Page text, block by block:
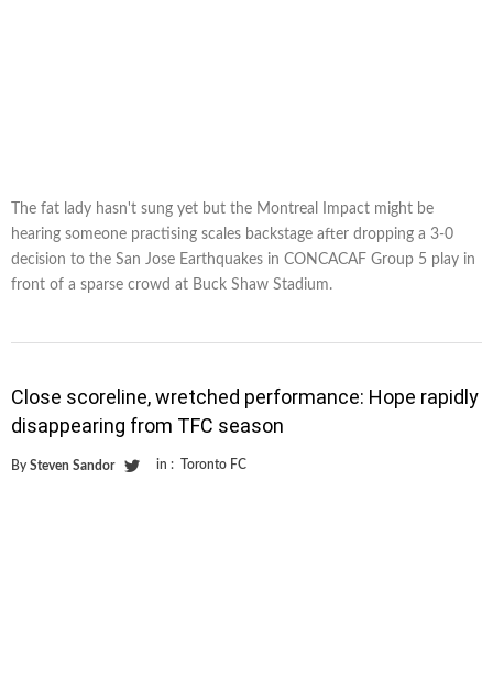
The fat lady hasn't sung yet but the Montreal Impact might be
hearing someone practising scales backstage after dropping a 3-0
decision to the San Jose Earthquakes in CONCACAF Group 5 play in
front of a sparse crowd at Buck Shaw Stadium.
Close scoreline, wretched performance: Hope rapidly
disappearing from TFC season
By Steven Sandor in : Toronto FC